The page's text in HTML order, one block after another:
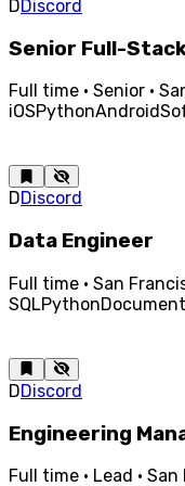
DDiscord
Senior Full-
Full time · Senior ·
iOSPythonAndroid
DDiscord
Data Engineer
Full time · San
SQLPython
DDiscord
Engineering
Full time · Lead ·